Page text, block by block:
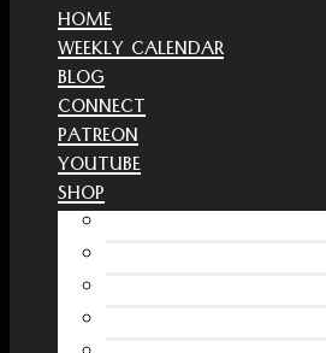
HOME
WEEKLY CALENDAR
BLOG
CONNECT
PATREON
YOUTUBE
SHOP
Free Interactive